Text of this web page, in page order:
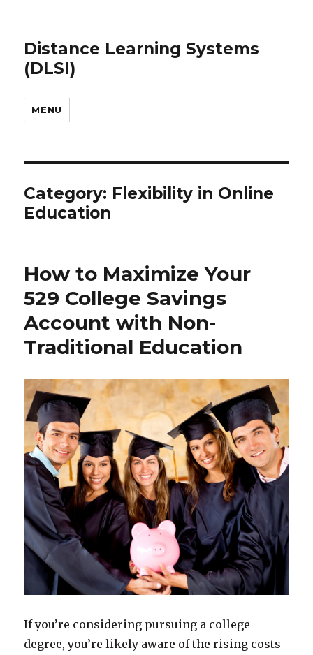
Distance Learning Systems
(DLSI)
MENU
Category: Flexibility in Online
Education
How to Maximize Your
529 College Savings
Account with Non-
Traditional Education
If you’re considering pursuing a college
degree, you’re likely aware of the rising costs